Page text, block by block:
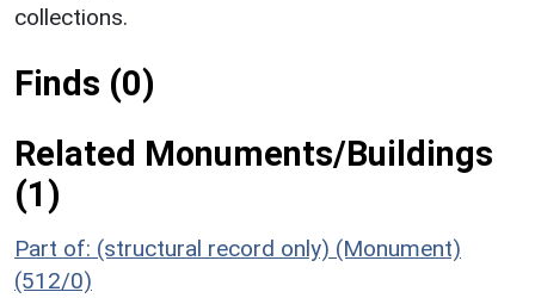
collections.
Finds (0)
Related Monuments/Buildings
(1)
Part of: (structural record only) (Monument)
(512/0)